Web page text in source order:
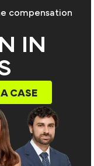
compensation
IN
CASE